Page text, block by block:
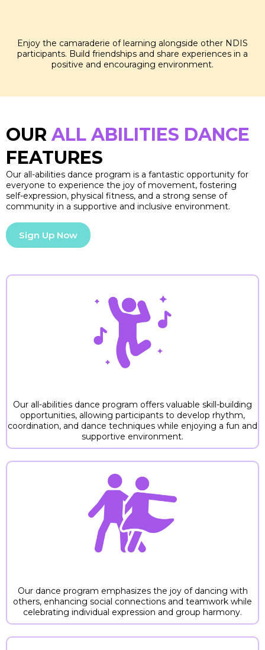
Enjoy the camaraderie of learning alongside other NDIS
participants. Build friendships and share experiences in a
positive and encouraging environment.
OUR ALL ABILITIES DANCE
FEATURES
Our all-abilities dance program is a fantastic opportunity for
everyone to experience the joy of movement, fostering
self-expression, physical fitness, and a strong sense of
community in a supportive and inclusive environment.
Sign Up Now
Our all-abilities dance program offers valuable skill-building
opportunities, allowing participants to develop rhythm,
coordination, and dance techniques while enjoying a fun and
supportive environment.
Our dance program emphasizes the joy of dancing with
others, enhancing social connections and teamwork while
celebrating individual expression and group harmony.